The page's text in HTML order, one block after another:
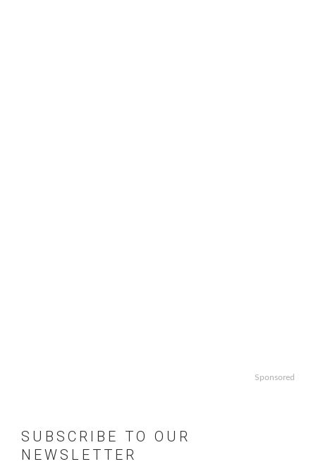
Sponsored
SUBSCRIBE TO OUR
NEWSLETTER